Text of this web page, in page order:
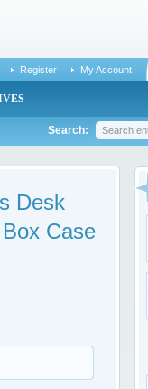
Register My Account
Search:
Desk
Case